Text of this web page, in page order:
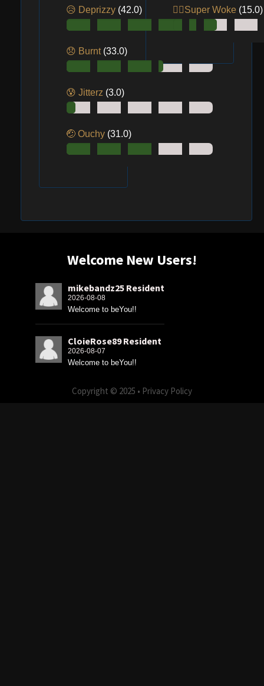
😥 Deprizzy (42.0)
😞 Burnt (33.0)
😰 Jitterz (3.0)
🤕 Ouchy (31.0)
😵‍💫Super Woke (15.0)
Welcome New Users!
mikebandz25 Resident
2026-08-08
Welcome to beYou!!
CloieRose89 Resident
2026-08-07
Welcome to beYou!!
Copyright © 2025 • Privacy Policy